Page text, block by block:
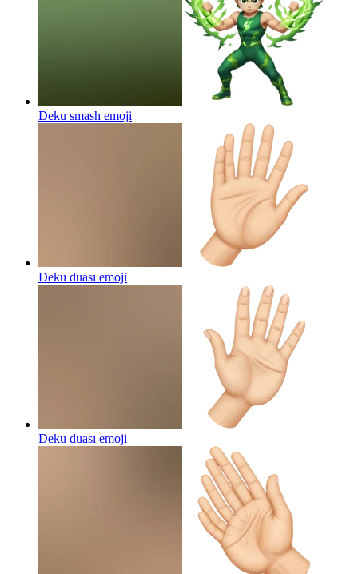
Deku smash emoji
Deku duası emoji
Deku duası emoji